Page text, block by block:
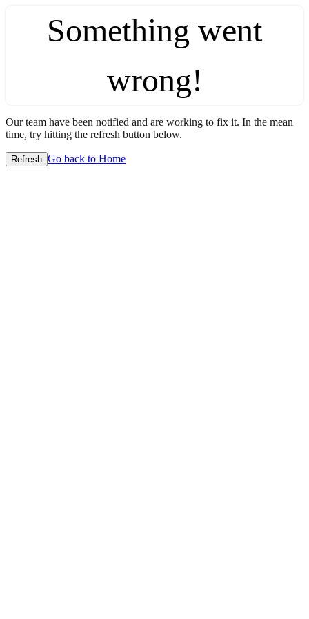
Something went
wrong!
Our team have been notified and are working to fix it. In the mean
time, try hitting the refresh button below.
Refresh Go back to Home